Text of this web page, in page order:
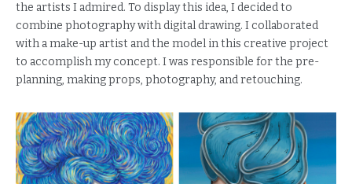
the artists I admired. To display this idea, I decided to
combine photography with digital drawing. I collaborated
with a make-up artist and the model in this creative project
to accomplish my concept. I was responsible for the pre-
planning, making props, photography, and retouching.